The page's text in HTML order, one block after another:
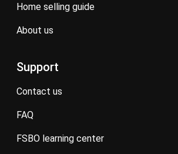
home selling guide
about us
Support
contact us
FAQ
FSBO learning center